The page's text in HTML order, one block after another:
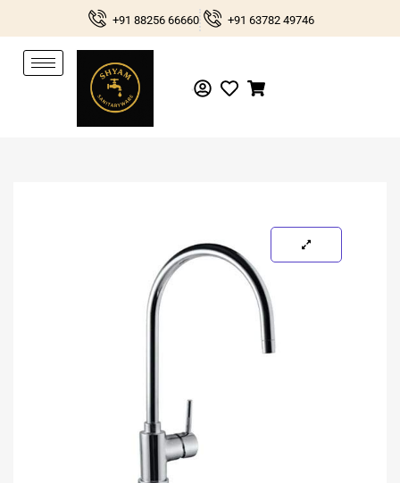
to
content
+91 88256 66660 +91 63782 49746